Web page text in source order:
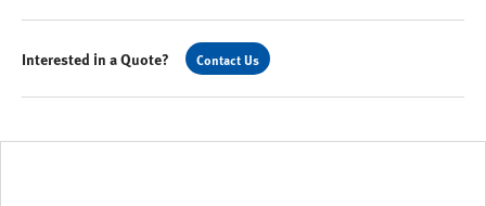
Interested in a Quote? Contact Us